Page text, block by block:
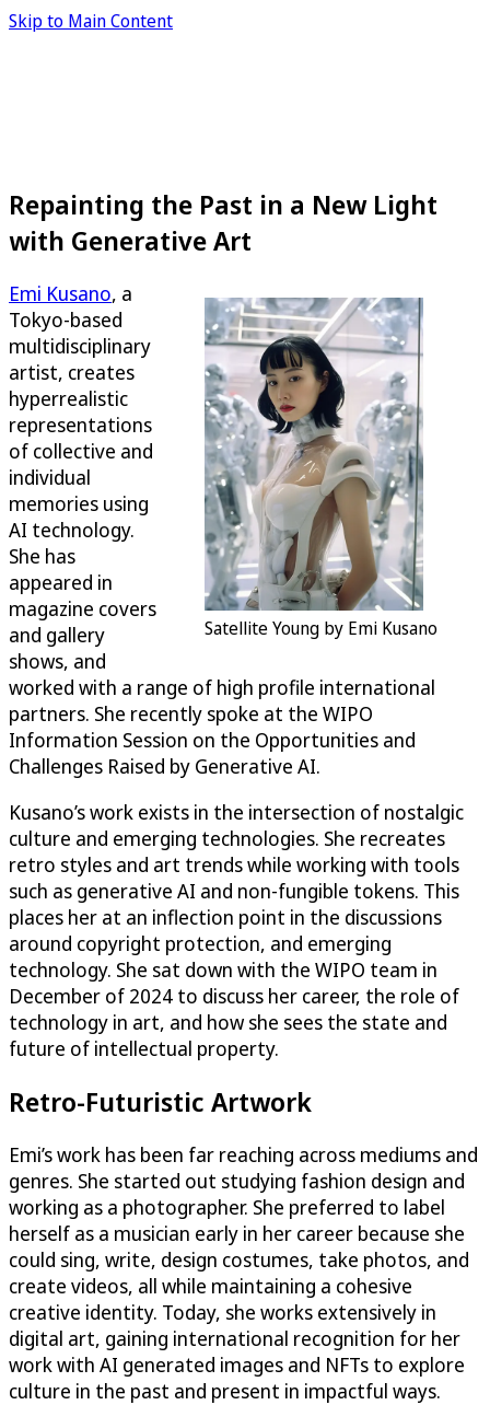
Skip to Main Content
Repainting the Past in a New Light
with Generative Art
Satellite Young by Emi Kusano
Emi Kusano, a
Tokyo-based
multidisciplinary
artist, creates
hyperrealistic
representations
of collective and
individual
memories using
AI technology.
She has
appeared in
magazine covers
and gallery
shows, and
worked with a range of high profile international
partners. She recently spoke at the WIPO
Information Session on the Opportunities and
Challenges Raised by Generative AI.
Kusano’s work exists in the intersection of nostalgic
culture and emerging technologies. She recreates
retro styles and art trends while working with tools
such as generative AI and non-fungible tokens. This
places her at an inflection point in the discussions
around copyright protection, and emerging
technology. She sat down with the WIPO team in
December of 2024 to discuss her career, the role of
technology in art, and how she sees the state and
future of intellectual property.
Retro-Futuristic Artwork
Emi’s work has been far reaching across mediums and
genres. She started out studying fashion design and
working as a photographer. She preferred to label
herself as a musician early in her career because she
could sing, write, design costumes, take photos, and
create videos, all while maintaining a cohesive
creative identity. Today, she works extensively in
digital art, gaining international recognition for her
work with AI generated images and NFTs to explore
culture in the past and present in impactful ways.